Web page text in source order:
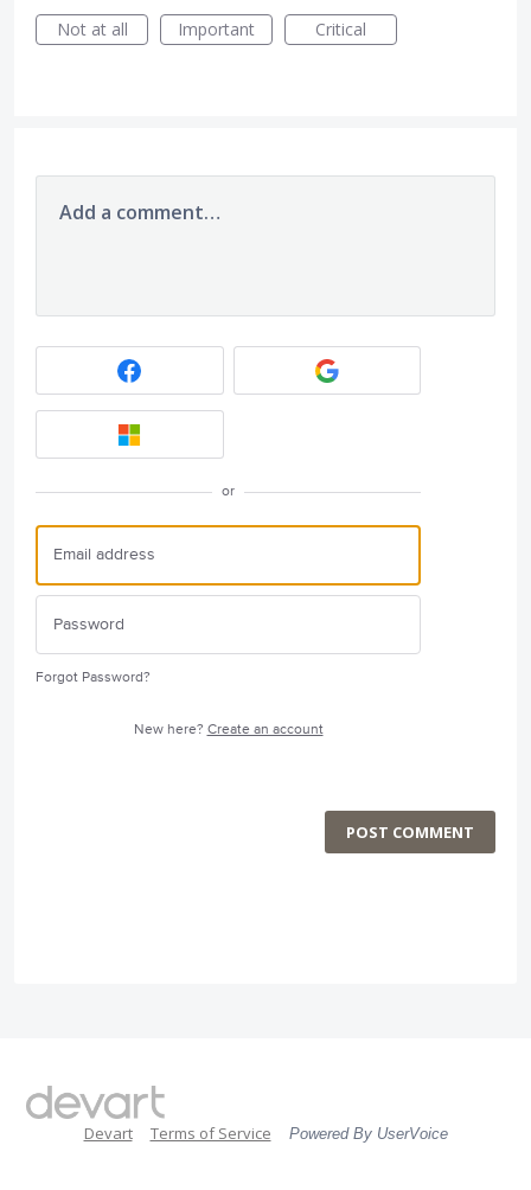
Not at all
Important Critical
Add a comment…
or
Forgot Password?
New here? Create an account
POST COMMENT
Devart Terms of Service Powered By UserVoice